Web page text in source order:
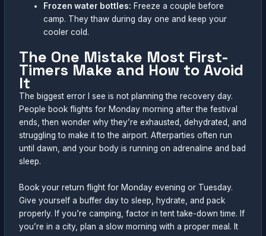
Frozen water bottles: Freeze a couple before
camp. They thaw during day one and keep your
cooler cold.
The One Mistake Most First-
Timers Make and How to Avoid
It
The biggest error I see is not planning the recovery day.
People book flights for Monday morning after the festival
ends, then wonder why they’re exhausted, dehydrated, and
struggling to make it to the airport. Afterparties often run
until dawn, and your body is running on adrenaline and bad
sleep.
Book your return flight for Monday evening or Tuesday.
Give yourself a buffer day to sleep, hydrate, and pack
properly. If you’re camping, factor in tent take-down time. If
you’re in a city, plan a slow morning with a proper meal. It